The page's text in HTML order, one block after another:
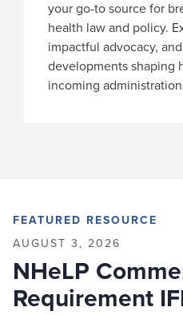
your go-to source for
health law and policy.
impactful advocacy,
developments shaping
incoming
FEATURED RESOURCE
AUGUST 3, 2026
NHeLP
Requirement